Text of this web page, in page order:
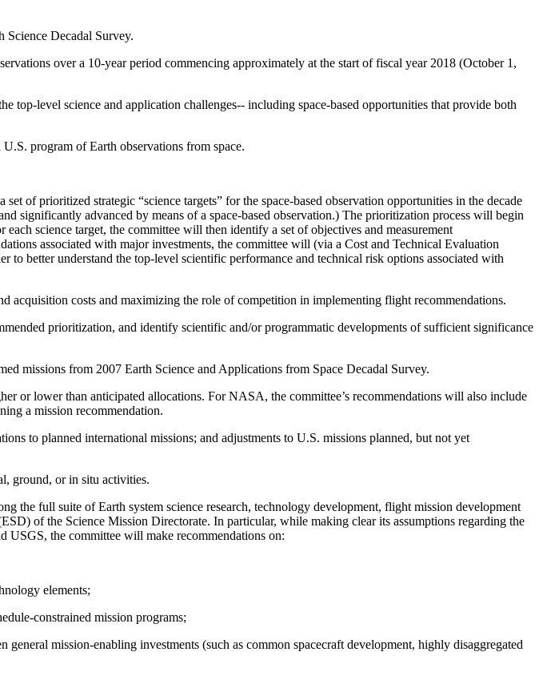
Science Decadal Survey.
over a 10-year period commencing approximately at the start of fiscal year 2018 (October 1,
level science and application challenges-- including space-based opportunities that provide both
program of Earth observations from space.
of prioritized strategic “science targets” for the space-based observation opportunities in the decade
significantly advanced by means of a space-based observation.) The prioritization process will begin
science target, the committee will then identify a set of objectives and measurement
associated with major investments, the committee will (via a Cost and Technical Evaluation
better understand the top-level scientific performance and technical risk options associated with
costs and maximizing the role of competition in implementing flight recommendations.
prioritization, and identify scientific and/or programmatic developments of sufficient significance
missions from 2007 Earth Science and Applications from Space Decadal Survey.
or lower than anticipated allocations. For NASA, the committee’s recommendations will also include
a mission recommendation.
to planned international missions; and adjustments to U.S. missions planned, but not yet
ground, or in situ activities.
the full suite of Earth system science research, technology development, flight mission development
of the Science Mission Directorate. In particular, while making clear its assumptions regarding the
the committee will make recommendations on:
elements;
constrained mission programs;
mission-enabling investments (such as common spacecraft development, highly disaggregated